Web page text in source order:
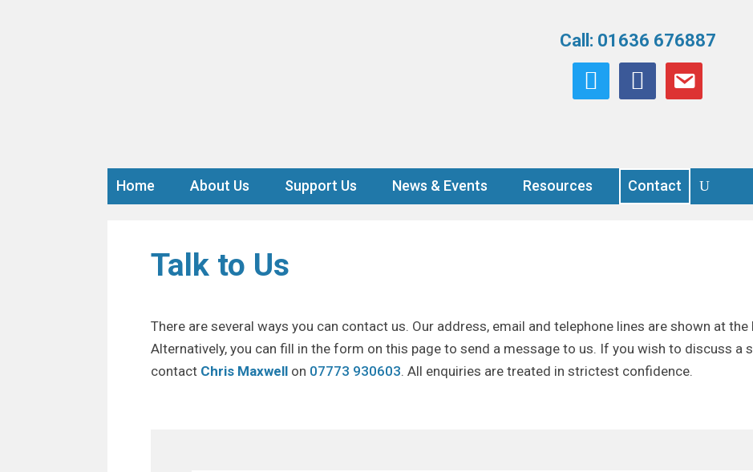
Call: 01636 676887
twitter facebookemail
Home About Us Support Us News & Events Resources Contact
Talk to Us
There are several ways you can contact us. Our address, email and telephone lines are shown at
Alternatively, you can fill in the form on this page to send a message to us. If you wish to discuss a
contact Chris Maxwell on 07773 930603. All enquiries are treated in strictest confidence.